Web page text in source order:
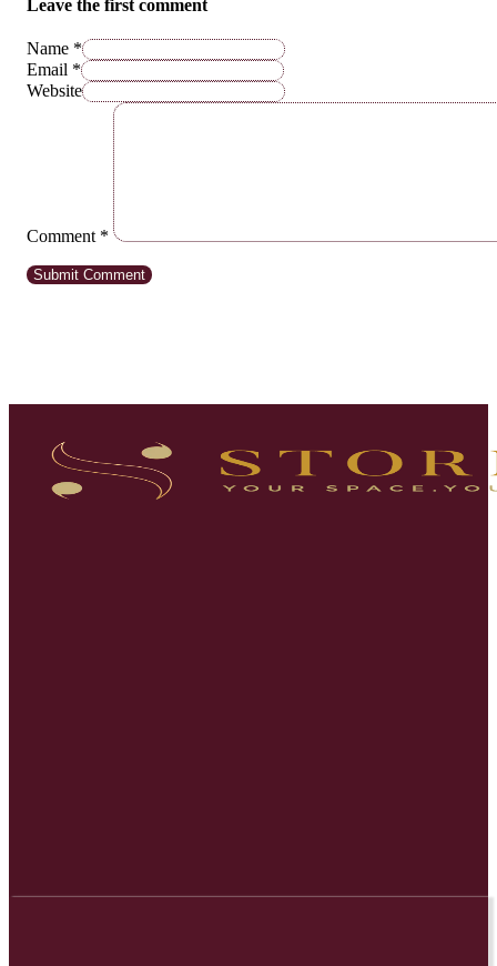
Leave the first comment
Name *
Email *
Website
Comment *